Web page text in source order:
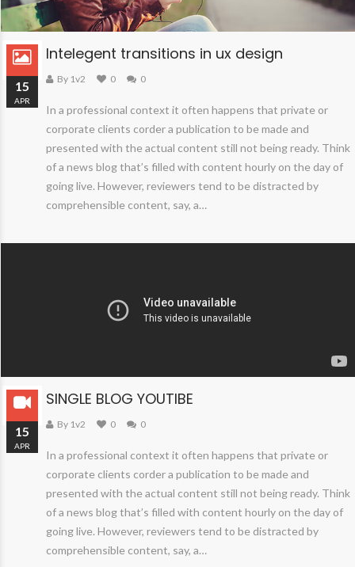
Intelegent transitions in ux design
By 1v2 0 0
In a professional context it often happens that private or
corporate clients corder a publication to be made and
presented with the actual content still not being ready. Think
of a news blog that’s filled with content hourly on the day of
going live. However, reviewers tend to be distracted by
comprehensible content, say, a…
15
APR
SINGLE BLOG YOUTIBE
By 1v2 0 0
In a professional context it often happens that private or
corporate clients corder a publication to be made and
presented with the actual content still not being ready. Think
of a news blog that’s filled with content hourly on the day of
going live. However, reviewers tend to be distracted by
comprehensible content, say, a…
15
APR